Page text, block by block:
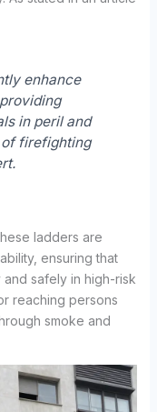
enhance
in peril and
firefighting
ladders are
ensuring that
safely in high-risk
reaching persons
smoke and